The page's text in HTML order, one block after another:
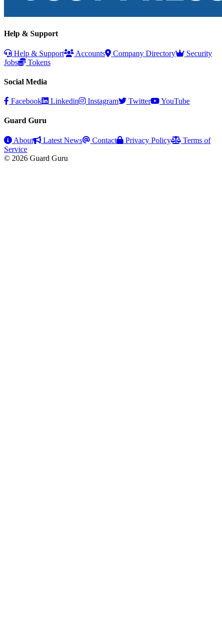
Help & Support
Help & Support Accounts Company Directory
Security
Jobs
Tokens
Social Media
Facebook Linkedin Instagram Twitter YouTube
Guard Guru
About Latest News Contact Privacy Policy
Terms of
Service
© 2026 Guard Guru